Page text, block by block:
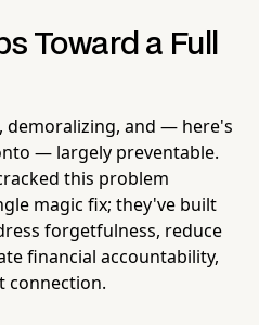
Toward a Full
demoralizing, and — here's
— largely preventable.
this problem
magic fix; they've built
forgetfulness, reduce
financial accountability,
connection.